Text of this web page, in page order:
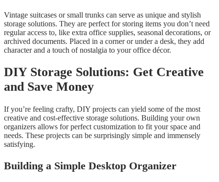
Vintage suitcases or small trunks can serve as unique and stylish
storage solutions. They are perfect for storing items you don’t need
regular access to, like extra office supplies, seasonal decorations, or
archived documents. Placed in a corner or under a desk, they add
character and a touch of nostalgia to your office décor.
DIY Storage Solutions: Get Creative
and Save Money
If you’re feeling crafty, DIY projects can yield some of the most
creative and cost-effective storage solutions. Building your own
organizers allows for perfect customization to fit your space and
needs. These projects can be surprisingly simple and immensely
satisfying.
Building a Simple Desktop Organizer